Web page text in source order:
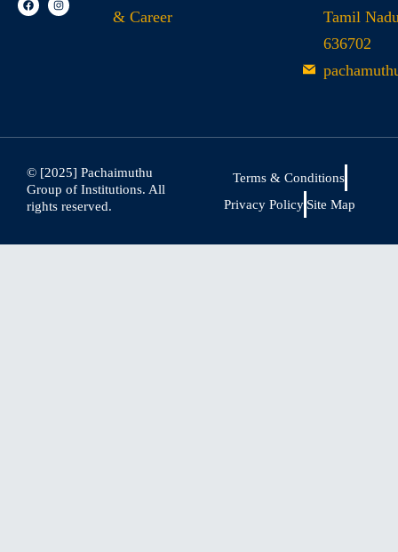
& Career
Tamil
636702
© [2025] Pachaimuthu
Group of Institutions. All
rights reserved.
Terms & Conditions
Privacy Policy Site Map